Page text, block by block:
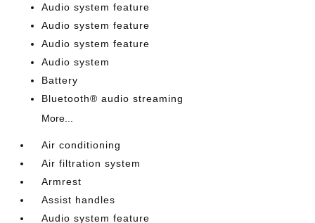
Audio system feature
Audio system feature
Audio system feature
Audio system
Battery
Bluetooth® audio streaming
More...
Air conditioning
Air filtration system
Armrest
Assist handles
Audio system feature